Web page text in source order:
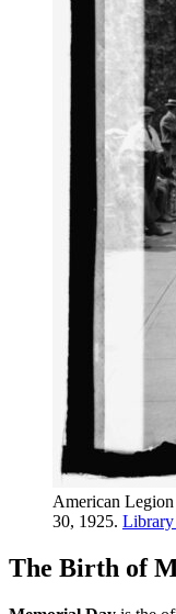
American
30, 1925. Library
The Birth of